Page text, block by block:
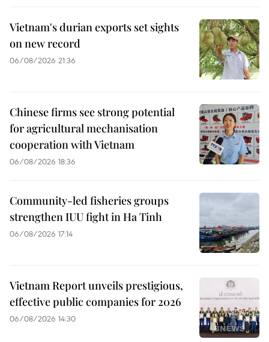
Vietnam's durian exports set sights
on new record
06/08/2026 21:36
Chinese firms see strong potential
for agricultural mechanisation
cooperation with Vietnam
06/08/2026 18:36
Community-led fisheries groups
strengthen IUU fight in Ha Tinh
06/08/2026 17:14
Vietnam Report unveils prestigious,
effective public companies for 2026
06/08/2026 14:30